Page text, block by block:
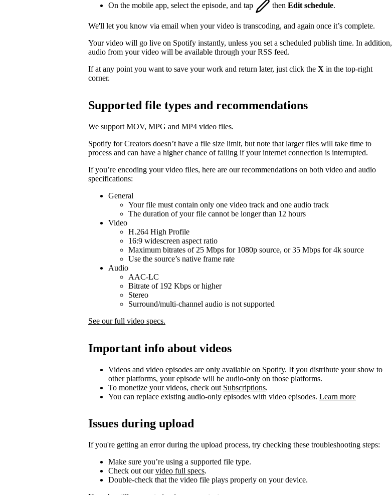
On the mobile app, select the episode, and tap
then Edit schedule.
We'll let you know via email when your video is transcoding, and again once it’s complete.
Your video will go live on Spotify instantly, unless you set a scheduled publish time. In addition,
audio from your video will be available through your RSS feed.
If at any point you want to save your work and return later, just click the X in the top-right
corner.
Supported file types and recommendations
We support MOV, MPG and MP4 video files.
Spotify for Creators doesn’t have a file size limit, but note that larger files will take time to
process and can have a higher chance of failing if your internet connection is interrupted.
If you’re encoding your video files, here are our recommendations on both video and audio
specifications:
General
Your file must contain only one video track and one audio track
The duration of your file cannot be longer than 12 hours
Video
H.264 High Profile
16:9 widescreen aspect ratio
Maximum bitrates of 25 Mbps for 1080p source, or 35 Mbps for 4k source
Use the source’s native frame rate
Audio
AAC-LC
Bitrate of 192 Kbps or higher
Stereo
Surround/multi-channel audio is not supported
See our full video specs.
Important info about videos
Videos and video episodes are only available on Spotify. If you distribute your show to
other platforms, your episode will be audio-only on those platforms.
To monetize your videos, check out Subscriptions.
You can replace existing audio-only episodes with video episodes. Learn more
Issues during upload
If you're getting an error during the upload process, try checking these troubleshooting steps:
Make sure you’re using a supported file type.
Check out ourvideo full specs.
Double-check that the video file plays properly on your device.